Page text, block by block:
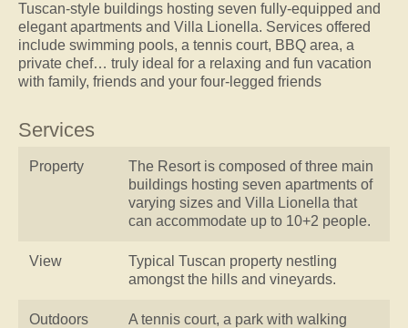
Tuscan-style buildings hosting seven fully-equipped and
elegant apartments and Villa Lionella. Services offered
include swimming pools, a tennis court, BBQ area, a
private chef… truly ideal for a relaxing and fun vacation
with family, friends and your four-legged friends
Services
Property
The Resort is composed of three main
buildings hosting seven apartments of
varying sizes and Villa Lionella that
can accommodate up to 10+2 people.
View
Typical Tuscan property nestling
amongst the hills and vineyards.
Outdoors
A tennis court, a park with walking